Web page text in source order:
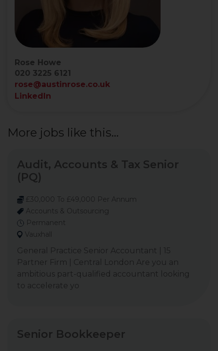
Rose Howe
020 3225 6121
rose@austinrose.co.uk
LinkedIn
More jobs like this...
Audit, Accounts & Tax Senior
(PQ)
£30,000 To £49,000 Per Annum
Accounts & Outsourcing
Permanent
Vauxhall
General Practice Senior Accountant | 15
Partner Firm | Central London Are you an
ambitious part-qualified accountant looking
to accelerate yo
Senior Bookkeeper